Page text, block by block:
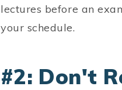
lectures before an
your schedule.
#2: Don't